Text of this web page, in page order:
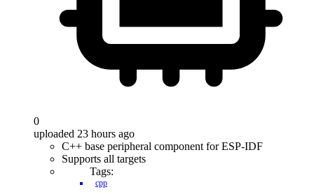
0
uploaded 23 hours ago
C++ base peripheral component for ESP-IDF
Supports all targets
Tags:
cpp